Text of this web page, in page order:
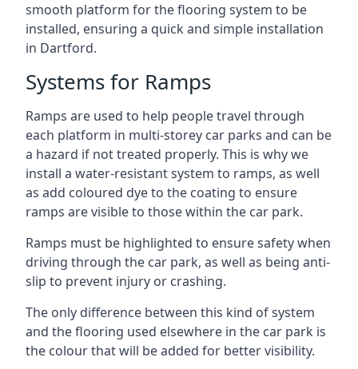
smooth platform for the flooring system to be
installed, ensuring a quick and simple installation
in Dartford.
Systems for Ramps
Ramps are used to help people travel through
each platform in multi-storey car parks and can be
a hazard if not treated properly. This is why we
install a water-resistant system to ramps, as well
as add coloured dye to the coating to ensure
ramps are visible to those within the car park.
Ramps must be highlighted to ensure safety when
driving through the car park, as well as being anti-
slip to prevent injury or crashing.
The only difference between this kind of system
and the flooring used elsewhere in the car park is
the colour that will be added for better visibility.